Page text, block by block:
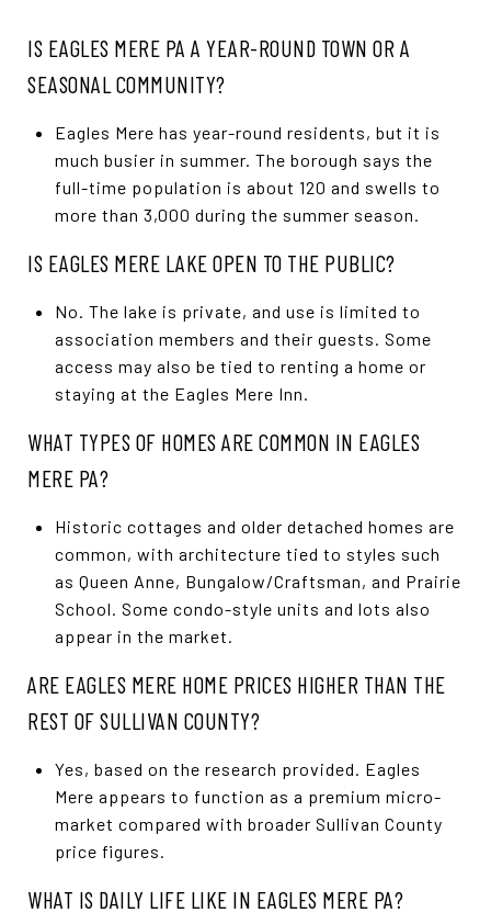
IS EAGLES MERE PA A YEAR-ROUND TOWN OR A
SEASONAL COMMUNITY?
Eagles Mere has year-round residents, but it is
much busier in summer. The borough says the
full-time population is about 120 and swells to
more than 3,000 during the summer season.
IS EAGLES MERE LAKE OPEN TO THE PUBLIC?
No. The lake is private, and use is limited to
association members and their guests. Some
access may also be tied to renting a home or
staying at the Eagles Mere Inn.
WHAT TYPES OF HOMES ARE COMMON IN EAGLES
MERE PA?
Historic cottages and older detached homes are
common, with architecture tied to styles such
as Queen Anne, Bungalow/Craftsman, and Prairie
School. Some condo-style units and lots also
appear in the market.
ARE EAGLES MERE HOME PRICES HIGHER THAN THE
REST OF SULLIVAN COUNTY?
Yes, based on the research provided. Eagles
Mere appears to function as a premium micro-
market compared with broader Sullivan County
price figures.
WHAT IS DAILY LIFE LIKE IN EAGLES MERE PA?